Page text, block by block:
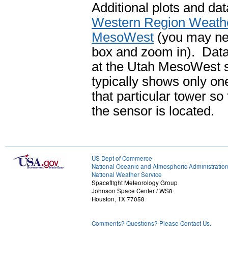
Additional plots and
Western Region
MesoWest (you may
box and zoom in).
at the Utah MesoWest
typically shows only
that particular tower
the sensor is located.
US Dept of Commerce
National Oceanic and Atmospheric Administration
National Weather Service
Spaceflight Meteorology Group
Johnson Space Center / WS8
Houston, TX 77058
Comments? Questions? Please Contact Us.